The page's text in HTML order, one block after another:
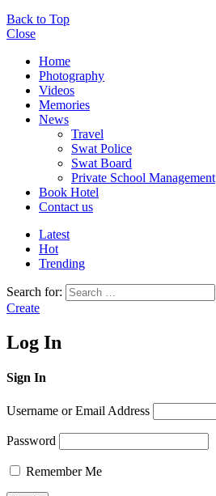
Back to Top
Close
Home
Photography
Videos
Memories
News
Travel
Swat Police
Swat Board
Private School Management
Book Hotel
Contact us
Latest
Hot
Trending
Search for:
Create
Log In
Sign In
Username or Email Address
Password
Remember Me